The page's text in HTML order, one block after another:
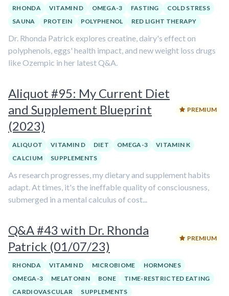
RHONDA VITAMIN D OMEGA-3 FASTING
COLD STRESS
SAUNA
PROTEIN POLYPHENOL RED LIGHT THERAPY
Dr. Rhonda Patrick explores creatine, dairy's effect on
polyphenols, eggs' health impact, and new weight loss drugs
like Ozempic in her latest Q&A.
Aliquot #95: My Current Diet
and Supplement Blueprint
(2023)
PREMIUM
ALIQUOT VITAMIN D DIET OMEGA-3
VITAMIN K
CALCIUM
SUPPLEMENTS
As research progresses, my dietary and supplement habits
adapt. At times, it's the ineffable quality of consciousness,
submerged in a mental calculus of cost...
Q&A #43 with Dr. Rhonda
Patrick (01/07/23)
PREMIUM
RHONDA VITAMIN D MICROBIOME
HORMONES
OMEGA-3
MELATONIN BONE
TIME-RESTRICTED EATING
CARDIOVASCULAR
SUPPLEMENTS